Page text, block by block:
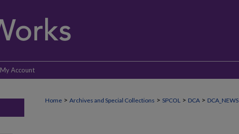
My Account
Home > Archives and Special Collections > SPCOL > DCA > DCA_NEWS